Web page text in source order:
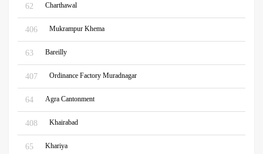
62 Charthawal
406 Mukrampur Khema
63 Bareilly
407 Ordinance Factory Muradnagar
64 Agra Cantonment
408 Khairabad
65 Khariya